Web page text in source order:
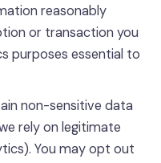
reasonably
or transaction you
purposes essential to
non-sensitive data
rely on legitimate
You may opt out